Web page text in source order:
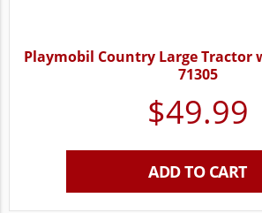
Playmobil Country Large Tractor
71305
$49.99
ADD TO CART